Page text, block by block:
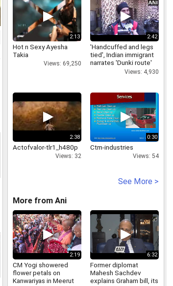
2:13
Hot n Sexy Ayesha
Takia
Views: 69,250
2:42
'Handcuffed and legs
tied', Indian immigrant
narrates 'Dunki route'
horrific journeyViews: 4,930
2:38
Actofvalor-tlr1_h480p
Views: 32
0:30
Ctm-industries
Views: 54
See More >
More from Ani
2:19
CM Yogi showered
flower petals on
Kanwariyas in Meerut
6:32
Former diplomat
Mahesh Sachdev
explains Graham bill, its